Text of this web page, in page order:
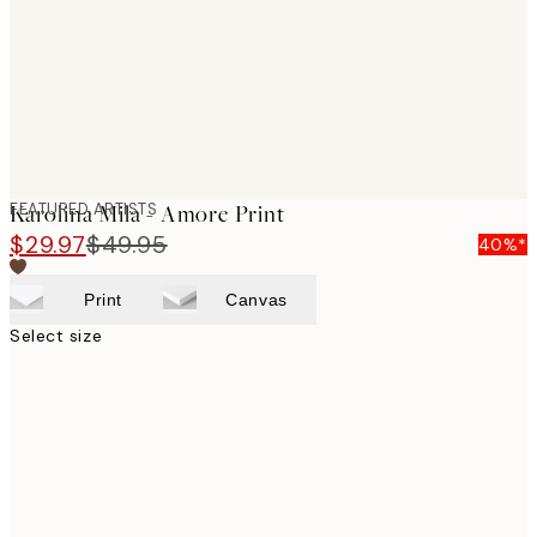
FEATURED ARTISTS
Karolina Mila - Amore Print
$29.97$49.95 40%*
Print Canvas
Select size